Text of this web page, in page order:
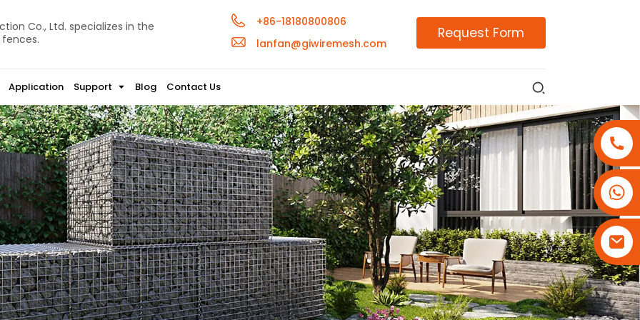
Co., Ltd. specializes in the
+86-18180800806
lanfan@giwiremesh.com
Request Form
Application Support Blog Contact Us
+86-18180800806
+86-13679094943
+86-15908113749